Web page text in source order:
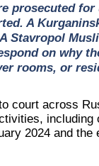
prosecuted
A
Stavropol
on why
rooms, or
court across
2024 and